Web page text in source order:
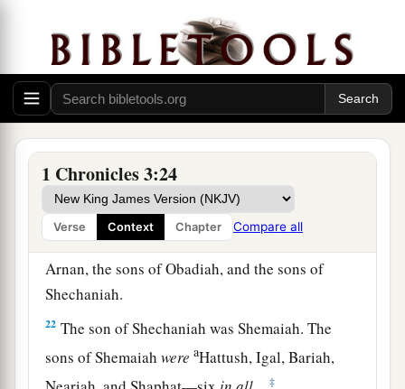
1 Chronicles 3:24
Verse Context Chapter Compare all
Malchiram, Pedaiah, Shenazzar, Jecamiah,
Hoshama, and Nedabiah.
19The sons of PedaiahwereZerubbabel and
Shimei. The sons of Zerubbabel
Meshullam,
Hananiah, Shelomith their sister,
20and Hashubah, Ohel, Berechiah, Hasadiah,
and Jushab-Hesed—fiveinall.
21The sons of HananiahwerePelatiah and
Jeshaiah, the sons of Rephaiah, the sons of
Arnan, the sons of Obadiah, and the sons of
Shechaniah.
22 The son of Shechaniah was Shemaiah. The
sons of Shemaiahwere aHattush, Igal, Bariah,
‡